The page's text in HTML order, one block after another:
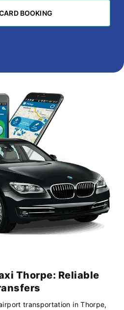
BOOKING
BOOKING
Thorpe: Reliable
transportation in Thorpe,